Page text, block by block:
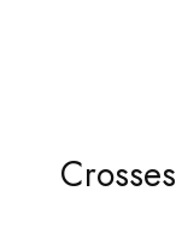
Crosses